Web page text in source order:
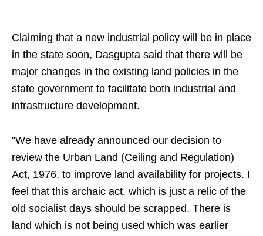
Claiming that a new industrial policy will be in place
in the state soon, Dasgupta said that there will be
major changes in the existing land policies in the
state government to facilitate both industrial and
infrastructure development.
"We have already announced our decision to
review the Urban Land (Ceiling and Regulation)
Act, 1976, to improve land availability for projects. I
feel that this archaic act, which is just a relic of the
old socialist days should be scrapped. There is
land which is not being used which was earlier